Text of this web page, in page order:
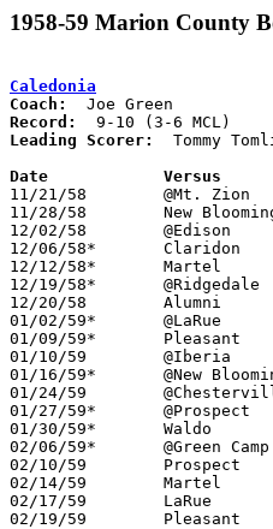
1958-59 Marion County
Caledonia
Coach:
Record:
Leading Scorer:
Tommy
11/21/58	@Mt. Zion		L	45	74
11/28/58	New Bloomington		W	45	44
12/02/58	@Edison			W	68	59
12/06/58*	Claridon		L	24	47	At Marion Coliseum
12/12/58*	Martel			W	86	56
12/19/58*	@Ridgedale		L	45	72
12/20/58	Alumni			W	69	58
01/02/59*	@LaRue			W	86	75
01/09/59*	Pleasant		L	40	75
01/10/59	@Iberia			L	48	78
01/16/59*	@New Bloomington	L	46	48	OT
01/24/59	@Chesterville		W	63	49
01/27/59*	@Prospect		L	65	87
01/30/59*	Waldo			W	56	49
02/06/59*	@Green Camp		L	48	77
02/10/59	Prospect		L	48	70	Class A Marion County Tournament at Marion Coliseum
02/14/59	Martel			W	64	63	Class A Marion County Tournament at Marion Coliseum - OT
02/17/59	LaRue			W	69	52	Class A Marion County Tournament at Marion Coliseum
02/19/59	Pleasant		L	31	33	Class A Marion County Tournament at Marion Coliseum